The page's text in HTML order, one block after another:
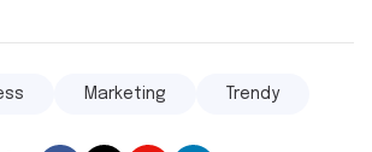
Marketing Trendy